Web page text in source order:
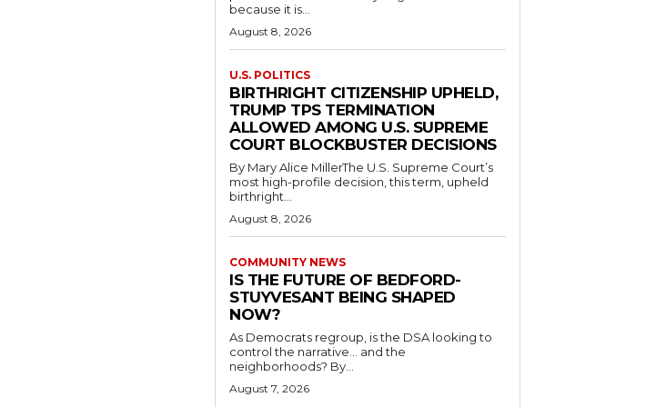
because it is...
August 8, 2026
U.S. POLITICS
BIRTHRIGHT CITIZENSHIP UPHELD,
TRUMP TPS TERMINATION
ALLOWED AMONG U.S. SUPREME
COURT BLOCKBUSTER DECISIONS
By Mary Alice MillerThe U.S. Supreme Court’s
most high-profile decision, this term, upheld
birthright...
August 8, 2026
COMMUNITY NEWS
IS THE FUTURE OF BEDFORD-
STUYVESANT BEING SHAPED
NOW?
As Democrats regroup, is the DSA looking to
control the narrative… and the
neighborhoods? By...
August 7, 2026